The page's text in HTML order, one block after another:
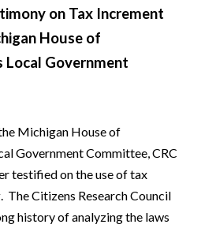
on Tax Increment
House of
Local Government
Michigan House of
Government Committee, CRC
testified on the use of tax
The Citizens Research Council
history of analyzing the laws